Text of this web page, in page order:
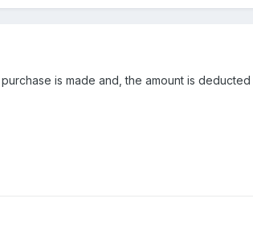
is made and, the amount is deducted